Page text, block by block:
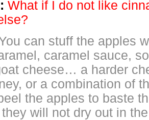
What if I do not like
can stuff the apples
caramel sauce,
cheese… a harder
or a combination of
the apples to baste
will not dry out in